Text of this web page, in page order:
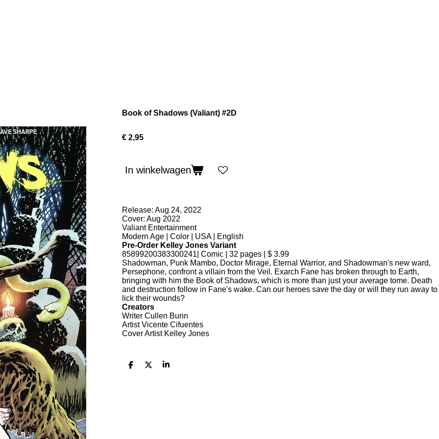
Book of Shadows (Valiant) #2D
€ 2,95
In winkelwagen
Release: Aug 24, 2022
Cover: Aug 2022
Valiant Entertainment
Modern Age | Color | USA | English
Pre-Order Kelley Jones Variant
85899200383300241| Comic | 32 pages | $ 3.99
Shadowman, Punk Mambo, Doctor Mirage, Eternal Warrior, and Shadowman's new ward,
Persephone, confront a villain from the Veil. Exarch Fane has broken through to Earth,
bringing with him the Book of Shadows, which is more than just your average tome. Death
and destruction follow in Fane's wake. Can our heroes save the day or will they run away to
lick their wounds?
Creators
Writer Cullen Bunn
Artist Vicente Cifuentes
Cover Artist Kelley Jones
D
D
S